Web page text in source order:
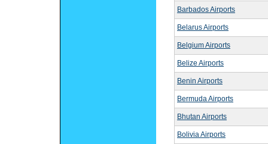
Barbados Airports
Belarus Airports
Belgium Airports
Belize Airports
Benin Airports
Bermuda Airports
Bhutan Airports
Bolivia Airports